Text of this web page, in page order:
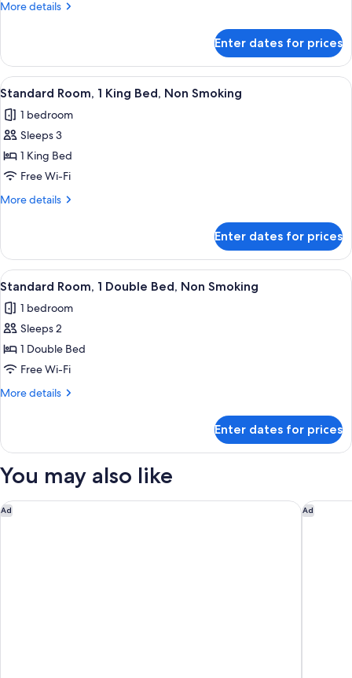
Non
Smoking
More details
More
Room,
Double
Non
Smoking
Enter dates for prices
View
all
photos
for
Standard
Room,
1
Non
Smoking
A modern hotel room with a bed,
5
Standard Room, 1 King Bed, Non Smoking
1 bedroom
Sleeps 3
1 King Bed
Free Wi-Fi
More details
More
Room,
King
Non
Smoking
Enter dates for prices
View
all
photos
for
Standard
Room,
1
Non
Smoking
A hotel room with a large bed, a
4
Standard Room, 1 Double Bed, Non Smoking
1 bedroom
Sleeps 2
1 Double Bed
Free Wi-Fi
More details
More
Room,
Double
Non
Smoking
Enter dates for prices
You may also like
Ad
Holiday Inn Calgary-Airport by IHG Ad
Super 8